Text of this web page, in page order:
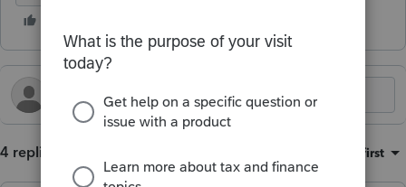
4 replies Oldest first